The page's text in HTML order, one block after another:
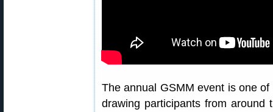
The annual GSMM event is one
drawing participants from around